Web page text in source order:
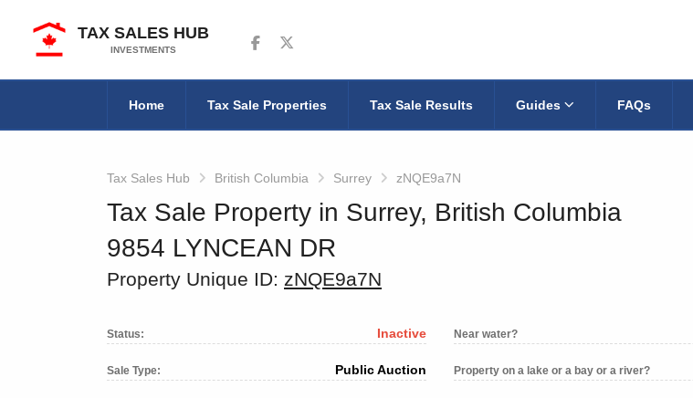
TAX SALES HUB
INVESTMENTS
Follow us on Facebook
Follow us on Twitter
Home Tax Sale Properties Tax Sale Results Guides FAQs
Tax Sales Hub British Columbia Surrey zNQE9a7N
Tax Sale Property in Surrey, British Columbia
9854 LYNCEAN DR
Property Unique ID: zNQE9a7N
Status: Inactive
Sale Type: Public Auction
Near water?
Property on a lake or a bay or a river?